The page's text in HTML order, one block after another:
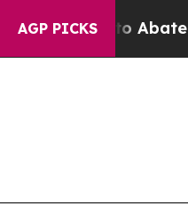
AGP PICKS
Fund to Abate